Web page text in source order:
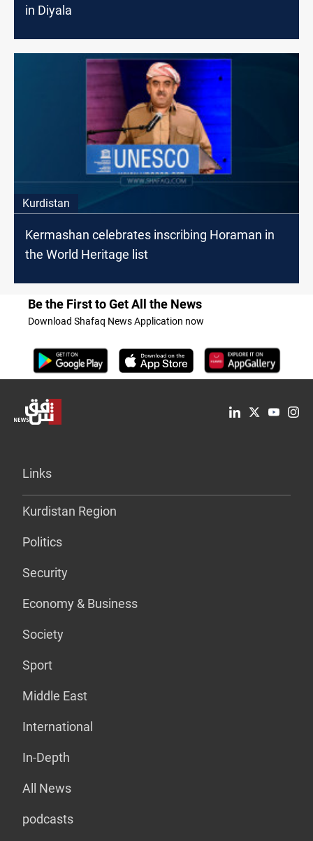
in Diyala
Kurdistan
Kermashan celebrates inscribing Horaman in
the World Heritage list
Be the First to Get All the News
Download Shafaq News Application now
Links
Kurdistan Region
Politics
Security
Economy & Business
Society
Sport
Middle East
International
In-Depth
All News
podcasts